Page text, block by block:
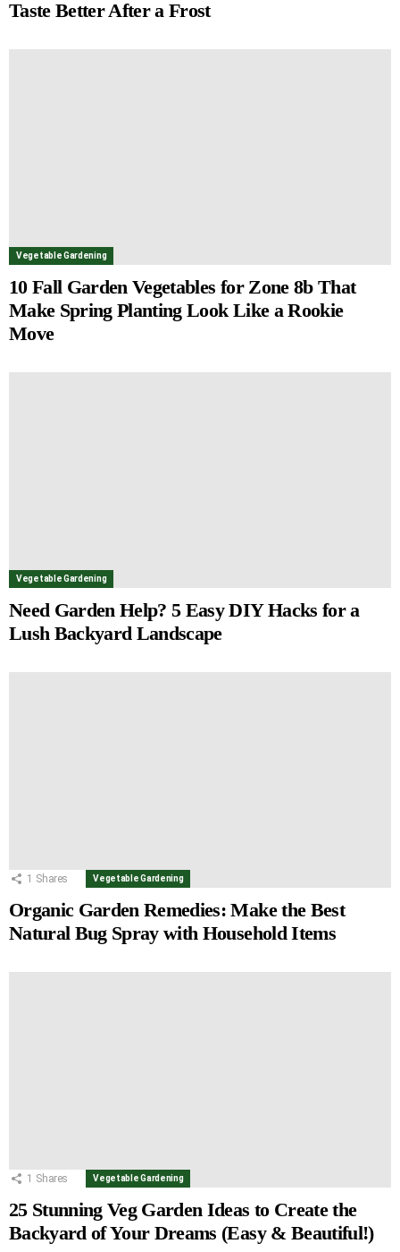
Taste Better After a Frost
Vegetable Gardening
10 Fall Garden Vegetables for Zone 8b That
Make Spring Planting Look Like a Rookie
Move
Vegetable Gardening
Need Garden Help? 5 Easy DIY Hacks for a
Lush Backyard Landscape
1 Shares Vegetable Gardening
Organic Garden Remedies: Make the Best
Natural Bug Spray with Household Items
1 Shares Vegetable Gardening
25 Stunning Veg Garden Ideas to Create the
Backyard of Your Dreams (Easy & Beautiful!)